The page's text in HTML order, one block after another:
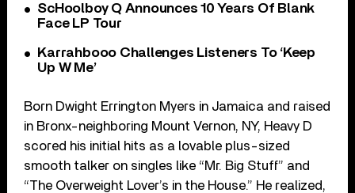
ScHoolboy Q Announces 10 Years Of Blank
Face LP Tour
Karrahbooo Challenges Listeners To ‘Keep
Up W Me’
Born Dwight Errington Myers in Jamaica and raised
in Bronx-neighboring Mount Vernon, NY, Heavy D
scored his initial hits as a lovable plus-sized
smooth talker on singles like “Mr. Big Stuff” and
“The Overweight Lover’s in the House.” He realized,